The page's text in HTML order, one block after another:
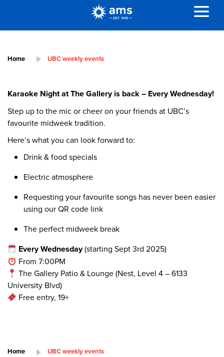
Home UBC weekly events
Karaoke Night at The Gallery is back – Every Wednesday!
Step up to the mic or cheer on your friends at UBC’s
favourite midweek tradition.
Here’s what you can look forward to:
Drink & food specials
Electric atmosphere
Requesting your favourite songs has never been easier
using our QR code link
The perfect midweek break
Every Wednesday(starting Sept 3rd 2025)
From 7:00PM
The Gallery Patio & Lounge (Nest, Level 4 – 6133
University Blvd)
Free entry, 19+
Home UBC weekly events